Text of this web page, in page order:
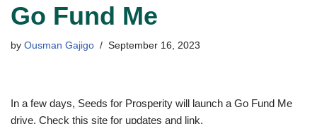
Go Fund Me
by Ousman Gajigo September 16, 2023
In a few days, Seeds for Prosperity will launch a Go Fund Me
drive. Check this site for updates and link.